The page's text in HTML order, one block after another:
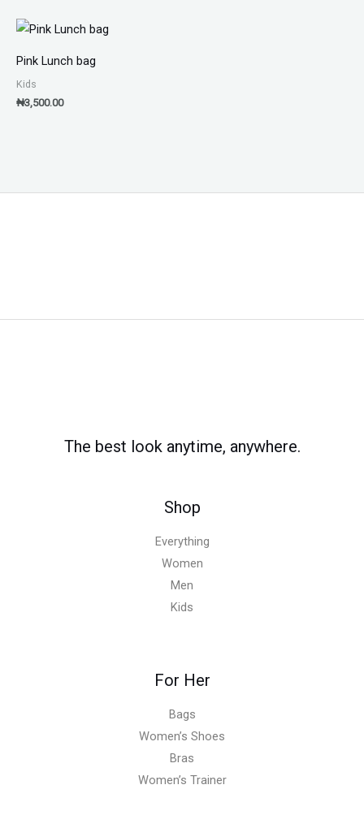
Pink Lunch bag
Kids
₦3,500.00
The best look anytime, anywhere.
Shop
Everything
Women
Men
Kids
For Her
Bags
Women’s Shoes
Bras
Women’s Trainer